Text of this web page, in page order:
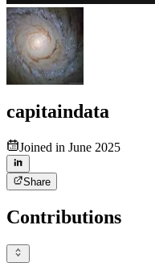
capitaindata
Joined in June 2025
Share
Contributions